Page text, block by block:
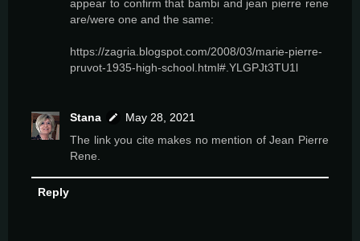
appear to confirm that bambi and jean pierre rene
are/were one and the same:
https://zagria.blogspot.com/2008/03/marie-pierre-
pruvot-1935-high-school.html#.YLGPJt3TU1l
Stana
May 28, 2021
The link you cite makes no mention of Jean Pierre
Rene.
Reply